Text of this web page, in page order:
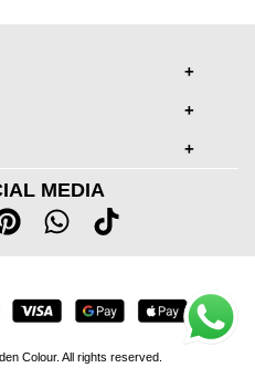
MEDIA
Colour. All rights reserved.